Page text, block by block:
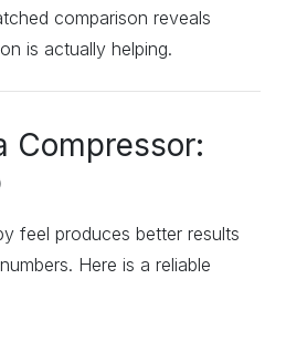
comparison reveals
is actually helping.
Compressor:
feel produces better results
Here is a reliable